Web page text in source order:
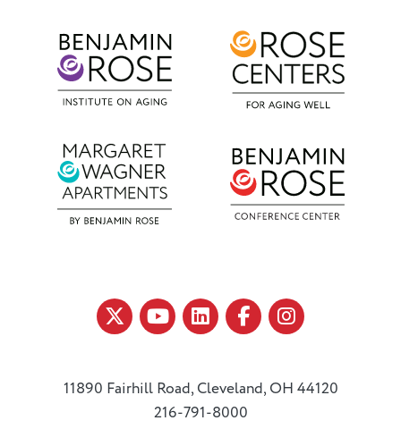
11890 Fairhill Road, Cleveland, OH 44120
216-791-8000